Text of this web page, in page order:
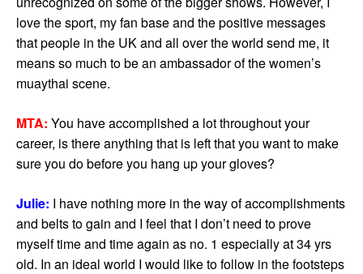
love the sport, my fan base and the positive messages
that people in the UK and all over the world send me, it
means so much to be an ambassador of the women’s
muaythai scene.
MTA: You have accomplished a lot throughout your
career, is there anything that is left that you want to make
sure you do before you hang up your gloves?
Julie: I have nothing more in the way of accomplishments
and belts to gain and I feel that I don’t need to prove
myself time and time again as no. 1 especially at 34 yrs
old. In an ideal world I would like to follow in the footsteps